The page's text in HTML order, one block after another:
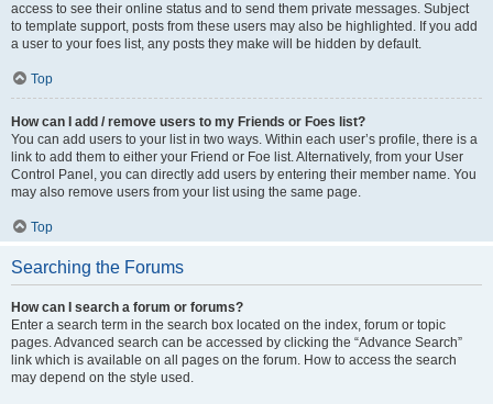
access to see their online status and to send them private messages. Subject
to template support, posts from these users may also be highlighted. If you add
a user to your foes list, any posts they make will be hidden by default.
Top
How can I add / remove users to my Friends or Foes list?
You can add users to your list in two ways. Within each user’s profile, there is a
link to add them to either your Friend or Foe list. Alternatively, from your User
Control Panel, you can directly add users by entering their member name. You
may also remove users from your list using the same page.
Top
Searching the Forums
How can I search a forum or forums?
Enter a search term in the search box located on the index, forum or topic
pages. Advanced search can be accessed by clicking the “Advance Search”
link which is available on all pages on the forum. How to access the search
may depend on the style used.